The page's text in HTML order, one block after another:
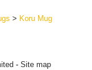
> Koru Mug
- Site map